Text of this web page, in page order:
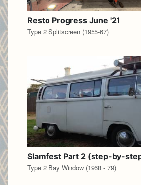
Resto Progress June '21
Type 2 Splitscreen (1955-67)
Slamfest Part 2 (step-by-
Type 2 Bay Window (1968 - 79)